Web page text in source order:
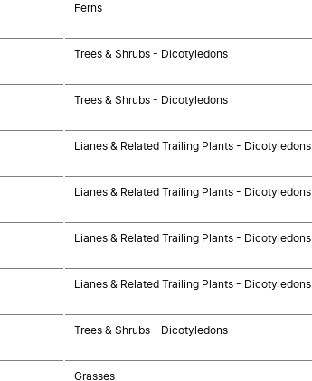
Ferns
Trees & Shrubs - Dicotyledons
Trees & Shrubs - Dicotyledons
Lianes & Related Trailing Plants - Dicotyledons
Lianes & Related Trailing Plants - Dicotyledons
Lianes & Related Trailing Plants - Dicotyledons
Lianes & Related Trailing Plants - Dicotyledons
Trees & Shrubs - Dicotyledons
Grasses